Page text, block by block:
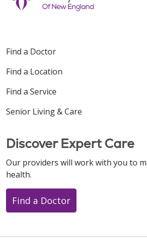
Find a Doctor
Find a Location
Find a Service
Senior Living & Care
Discover Expert Care
Our providers will work with you to
health.
Find a Doctor